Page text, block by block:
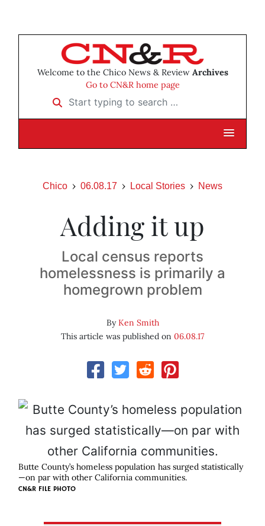
Welcome to the Chico News & Review Archives
Go to CN&R home page
Start typing to search …
Chico 06.08.17 Local Stories News
Adding it up
Local census reports
homelessness is primarily a
homegrown problem
ByKen Smith
This article was published on 06.08.17
Butte County’s homeless population has surged statistically
—on par with other California communities.
CN&R FILE PHOTO